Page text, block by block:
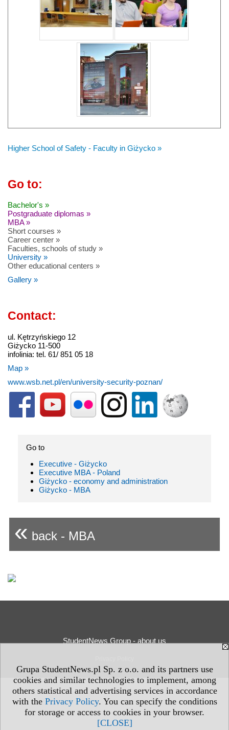
Grupa StudentNews.pl Sp. z o.o. and its partners use
cookies and similar technologies to implement, among
others statistical and advertising services in accordance
with the Privacy Policy. You can specify the conditions
for storage or access to cookies in your browser.
[CLOSE]
Higher School of Safety - Faculty in Giżycko »
Go to:
Bachelor's »
Postgraduate diplomas »
MBA »
Short courses »
Career center »
Faculties, schools of study »
University »
Other educational centers »
Gallery »
Contact:
ul. Kętrzyńskiego 12
Giżycko 11-500
infolinia: tel. 61/ 851 05 18
Map »
www.wsb.net.pl/en/university-security-poznan/
Go to
Executive - Giżycko
Executive MBA - Poland
Giżycko - economy and administration
Giżycko - MBA
« back - MBA
StudentNews Group - about us